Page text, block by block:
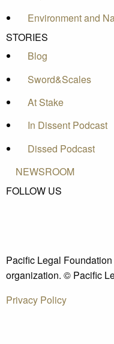
Environment and
STORIES
Blog
Sword&Scales
At Stake
In Dissent Podcast
Dissed Podcast
NEWSROOM
FOLLOW US
Pacific Legal
organization. © Pacific
Privacy Policy